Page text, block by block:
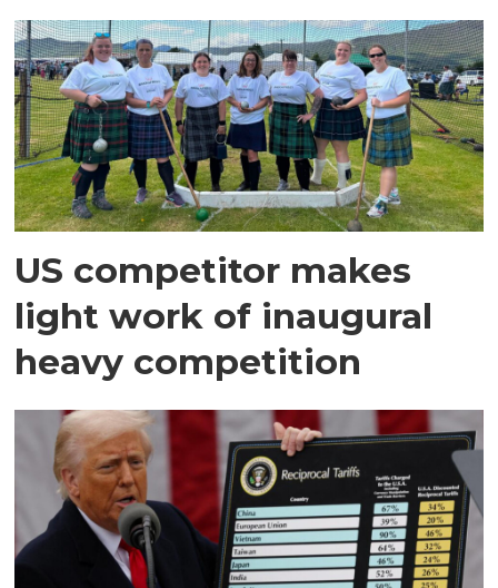
US competitor makes
light work of inaugural
heavy competition